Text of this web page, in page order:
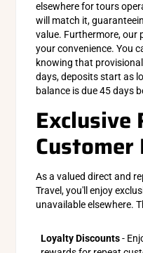
elsewhere for tours
will match it,
value. Furthermore, our
your convenience. You
knowing that
days, deposits start as
balance is due 45 days
Exclusive
Customer
As a valued direct and
Travel, you'll enjoy
unavailable elsewhere.
Loyalty Discounts-